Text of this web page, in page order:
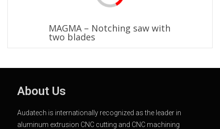
MAGMA – Notching saw with
two blades
About Us
Audatech is internationally recognized as the leader in
aluminum extrusion CNC cutting and CNC machining